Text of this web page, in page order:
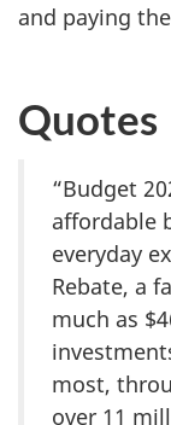
and paying
Quotes
“Budget
affordable
everyday
Rebate, a
much as
most,
over 11